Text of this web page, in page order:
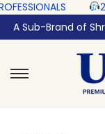
24/
A Sub-Brand of